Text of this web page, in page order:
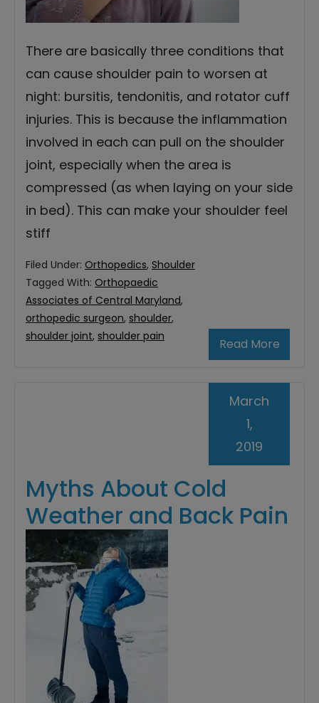
There are basically three conditions that
can cause shoulder pain to worsen at
night: bursitis, tendonitis, and rotator cuff
injuries. This is because the inflammation
involved in each can pull on the shoulder
joint, especially when the area is
compressed (as when laying on your side
in bed). This can make your shoulder feel
stiff
Read More
Filed Under: Orthopedics, Shoulder
Tagged With: Orthopaedic
Associates of Central Maryland,
orthopedic surgeon, shoulder,
shoulder joint, shoulder pain
Myths About Cold
Weather and Back Pain
March
1,
2019